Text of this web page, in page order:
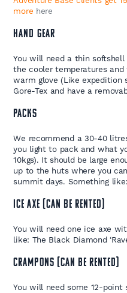
more here
HAND GEAR
You will need a thin
the cooler temperatures
warm glove (Like expedition
Gore-Tex and have a
PACKS
We recommend a 30-40
you light to pack and what
10kgs). It should be large
up to the huts where you
summit days. Something
ICE AXE (CAN BE RENTED)
You will need one ice axe
like: The Black Diamond
CRAMPONS (CAN BE RENTED)
You will need some 12-point